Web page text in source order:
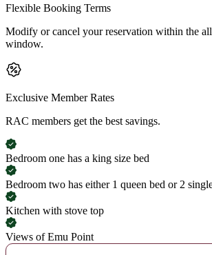
Flexible Booking Terms
Modify or cancel your reservation within the
window.
Exclusive Member Rates
RAC members get the best savings.
Bedroom one has a king size bed
Bedroom two has either 1 queen bed or 2
Kitchen with stove top
Views of Emu Point